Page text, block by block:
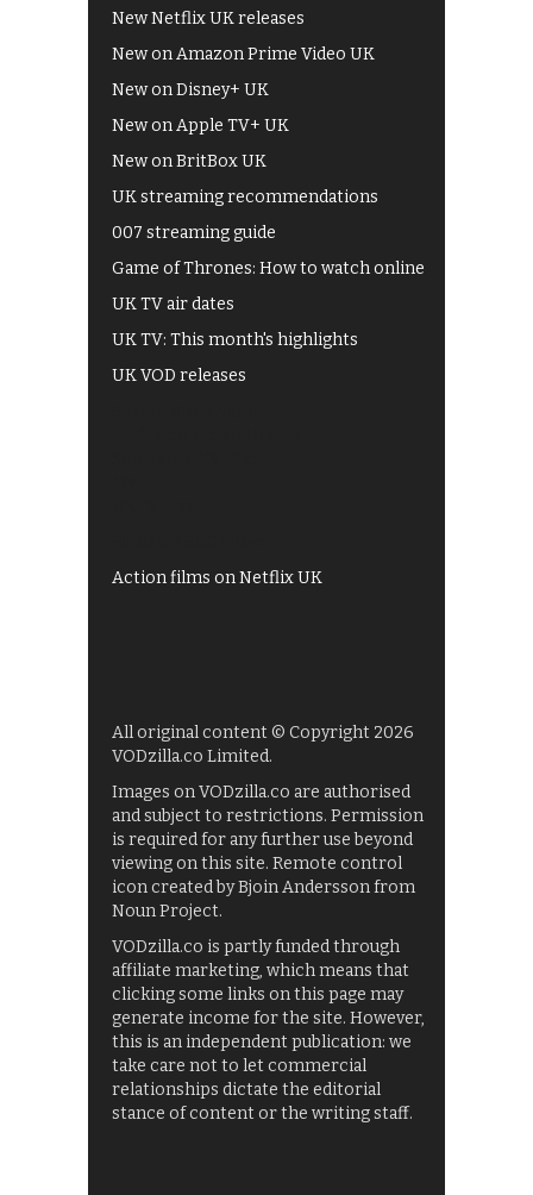
New Netflix UK releases
New on Amazon Prime Video UK
New on Disney+ UK
New on Apple TV+ UK
New on BritBox UK
UK streaming recommendations
007 streaming guide
Game of Thrones: How to watch online
UK TV air dates
UK TV: This month's highlights
UK VOD releases
Action films on Netflix UK
All original content © Copyright 2026
VODzilla.co Limited.
Images on VODzilla.co are authorised
and subject to restrictions. Permission
is required for any further use beyond
viewing on this site. Remote control
icon created by Bjoin Andersson from
Noun Project.
VODzilla.co is partly funded through
affiliate marketing, which means that
clicking some links on this page may
generate income for the site. However,
this is an independent publication: we
take care not to let commercial
relationships dictate the editorial
stance of content or the writing staff.